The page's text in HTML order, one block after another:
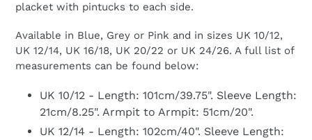
placket with pintucks to each side.
Available in Blue, Grey or Pink and in sizes UK 10/12,
UK 12/14, UK 16/18, UK 20/22 or UK 24/26. A full list of
measurements can be found below:
UK 10/12 - Length: 101cm/39.75". Sleeve Length:
21cm/8.25". Armpit to Armpit: 51cm/20".
UK 12/14 - Length: 102cm/40". Sleeve Length: